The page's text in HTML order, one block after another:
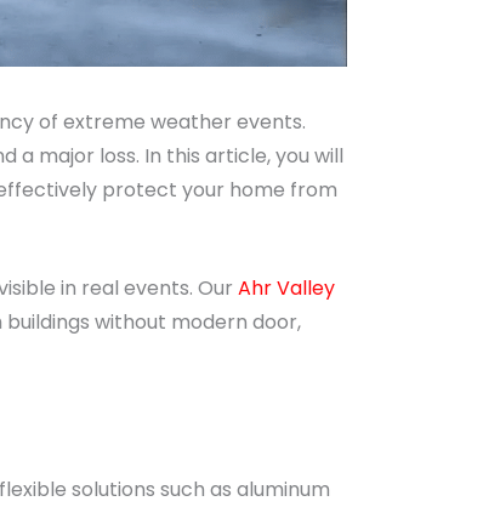
of extreme weather events.
major loss. In this article, you will
protect your home from
in real events. Our Ahr Valley
without modern door,
solutions such as aluminum